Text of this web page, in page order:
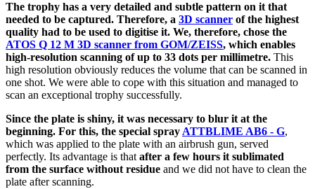
The trophy has a very detailed and subtle pattern on it that
needed to be captured. Therefore, a 3D scanner of the highest
quality had to be used to digitise it. We, therefore, chose the
ATOS Q 12 M 3D scanner from GOM/ZEISS, which enables
high-resolution scanning of up to 33 dots per millimetre. This
high resolution obviously reduces the volume that can be scanned in
one shot. We were able to cope with this situation and managed to
scan an exceptional trophy successfully.
Since the plate is shiny, it was necessary to blur it at the
beginning. For this, the special sprayATTBLIME AB6 - G,
which was applied to the plate with an airbrush gun, served
perfectly. Its advantage is thatafter a few hours it sublimated
from the surface without residue and we did not have to clean the
plate after scanning.